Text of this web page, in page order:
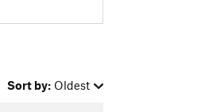
Sort by: Oldest